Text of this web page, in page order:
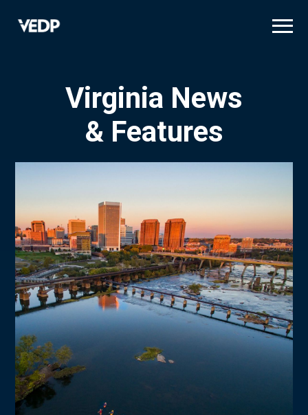
Virginia News
& Features